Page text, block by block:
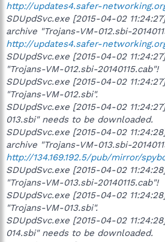
http://updates4.safer-
SDUpdSvc.exe [2015-04-02
archive "Trojans-VM-012.sbi-
http://updates4.safer-
SDUpdSvc.exe [2015-04-02
"Trojans-VM-012.sbi-20140115.cab"!
SDUpdSvc.exe [2015-04-02
"Trojans-VM-012.sbi".
SDUpdSvc.exe [2015-04-02
013.sbi" needs to be downloaded.
SDUpdSvc.exe [2015-04-02
archive "Trojans-VM-013.sbi-
http://134.169.192.5/pub/mirror/
SDUpdSvc.exe [2015-04-02
"Trojans-VM-013.sbi-20140115.cab"!
SDUpdSvc.exe [2015-04-02
"Trojans-VM-013.sbi".
SDUpdSvc.exe [2015-04-02
014.sbi" needs to be downloaded.